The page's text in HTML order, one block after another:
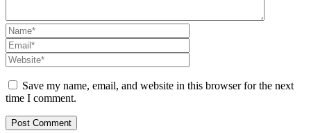
Save my name, email, and website in this browser for the next
time I comment.